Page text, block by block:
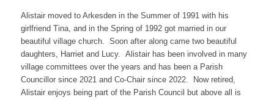
Alistair moved to Arkesden in the Summer of 1991 with his
girlfriend Tina, and in the Spring of 1992 got married in our
beautiful village church. Soon after along came two beautiful
daughters, Harriet and Lucy. Alistair has been involved in many
village committees over the years and has been a Parish
Councillor since 2021 and Co-Chair since 2022. Now retired,
Alistair enjoys being part of the Parish Council but above all is